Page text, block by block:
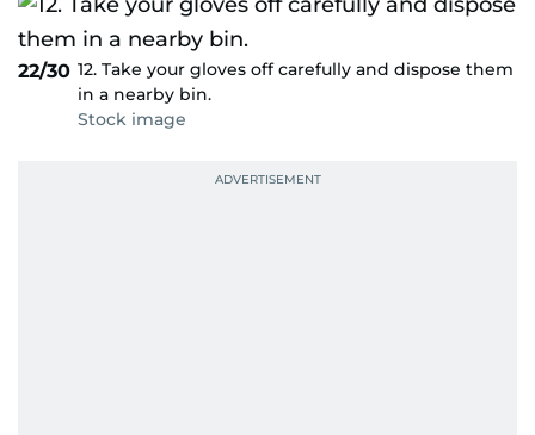
22/30 12. Take your gloves off carefully and dispose them
in a nearby bin.
Stock image